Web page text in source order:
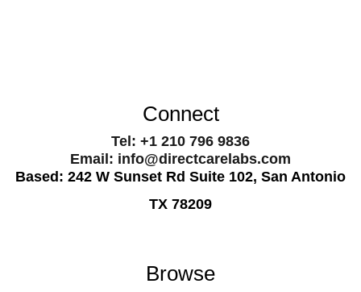
Connect
Tel: +1 210 796 9836
Email: info@directcarelabs.com
Based: 242 W Sunset Rd Suite 102, San Antonio
TX 78209
Browse